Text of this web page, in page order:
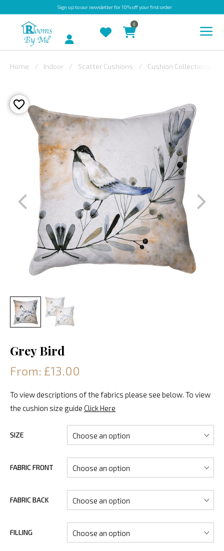
Sign upto our newsletter for 10% off your first order
OUTDOOR
BESPOKE
LAURA
ASHLEY
CHRISTINE
VARLEY
FABRIC
SWATCHES
Account
0
Home Indoor Scatter Cushions Cushion Collections
Grey Bird
From: £13.00
To view descriptions of the fabrics please see below. To view
the cushion size guide Click Here
SIZE
FABRIC FRONT
FABRIC BACK
FILLING